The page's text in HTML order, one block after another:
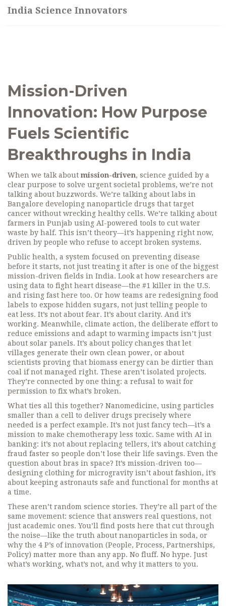
India Science Innovators
Mission-Driven
Innovation: How Purpose
Fuels Scientific
Breakthroughs in India
When we talk about mission-driven, science guided by a
clear purpose to solve urgent societal problems, we’re not
talking about buzzwords. We’re talking about labs in
Bangalore developing nanoparticle drugs that target
cancer without wrecking healthy cells. We’re talking about
farmers in Punjab using AI-powered tools to cut water
waste by half. This isn’t theory—it’s happening right now,
driven by people who refuse to accept broken systems.
Public health, a system focused on preventing disease
before it starts, not just treating it after is one of the biggest
mission-driven fields in India. Look at how researchers are
using data to fight heart disease—the #1 killer in the U.S.
and rising fast here too. Or how teams are redesigning food
labels to expose hidden sugars, not just telling people to
eat less. It’s not about fear. It’s about clarity. And it’s
working. Meanwhile, climate action, the deliberate effort to
reduce emissions and adapt to warming impacts isn’t just
about solar panels. It’s about policy changes that let
villages generate their own clean power, or about
scientists proving that biomass energy can be dirtier than
coal if not managed right. These aren’t isolated projects.
They’re connected by one thing: a refusal to wait for
permission to fix what’s broken.
What ties all this together? Nanomedicine, using particles
smaller than a cell to deliver drugs precisely where
needed is a perfect example. It’s not just fancy tech—it’s a
mission to make chemotherapy less toxic. Same with AI in
banking: it’s not about replacing tellers, it’s about catching
fraud faster so people don’t lose their life savings. Even the
question about bras in space? It’s mission-driven too—
designing clothing for microgravity isn’t about fashion, it’s
about keeping astronauts safe and functional for months at
a time.
These aren’t random science stories. They’re all part of the
same movement: science that answers real questions, not
just academic ones. You’ll find posts here that cut through
the noise—like the truth about nanoparticles in soda, or
why the 4 P’s of innovation (People, Process, Partnerships,
Policy) matter more than any app. No fluff. No hype. Just
what’s working, what’s not, and why it matters to you.